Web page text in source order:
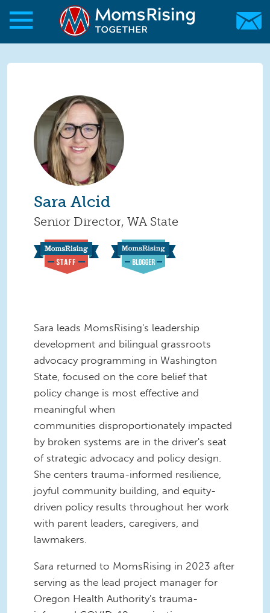
Skip to main content
Skip to main content
MomsRising.org
Sara Alcid
Senior Director, WA State
Sara leads MomsRising's leadership
development and bilingual grassroots
advocacy programming in Washington
State, focused on the core belief that
policy change is most effective and
meaningful when
communities disproportionately impacted
by broken systems are in the driver's seat
of strategic advocacy and policy design.
She centers trauma-informed resilience,
joyful community building, and equity-
driven policy results throughout her work
with parent leaders, caregivers, and
lawmakers.
Sara returned to MomsRising in 2023 after
serving as the lead project manager for
Oregon Health Authority's trauma-